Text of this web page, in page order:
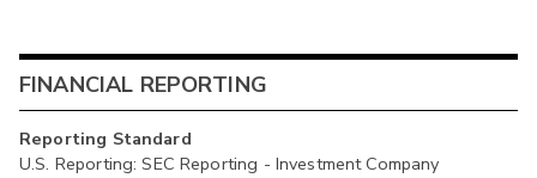
FINANCIAL REPORTING
Reporting Standard
U.S. Reporting: SEC Reporting - Investment Company